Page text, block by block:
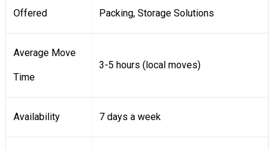
Offered Packing, Storage Solutions
Average Move
Time
3-5 hours (local moves)
Availability 7 days a week